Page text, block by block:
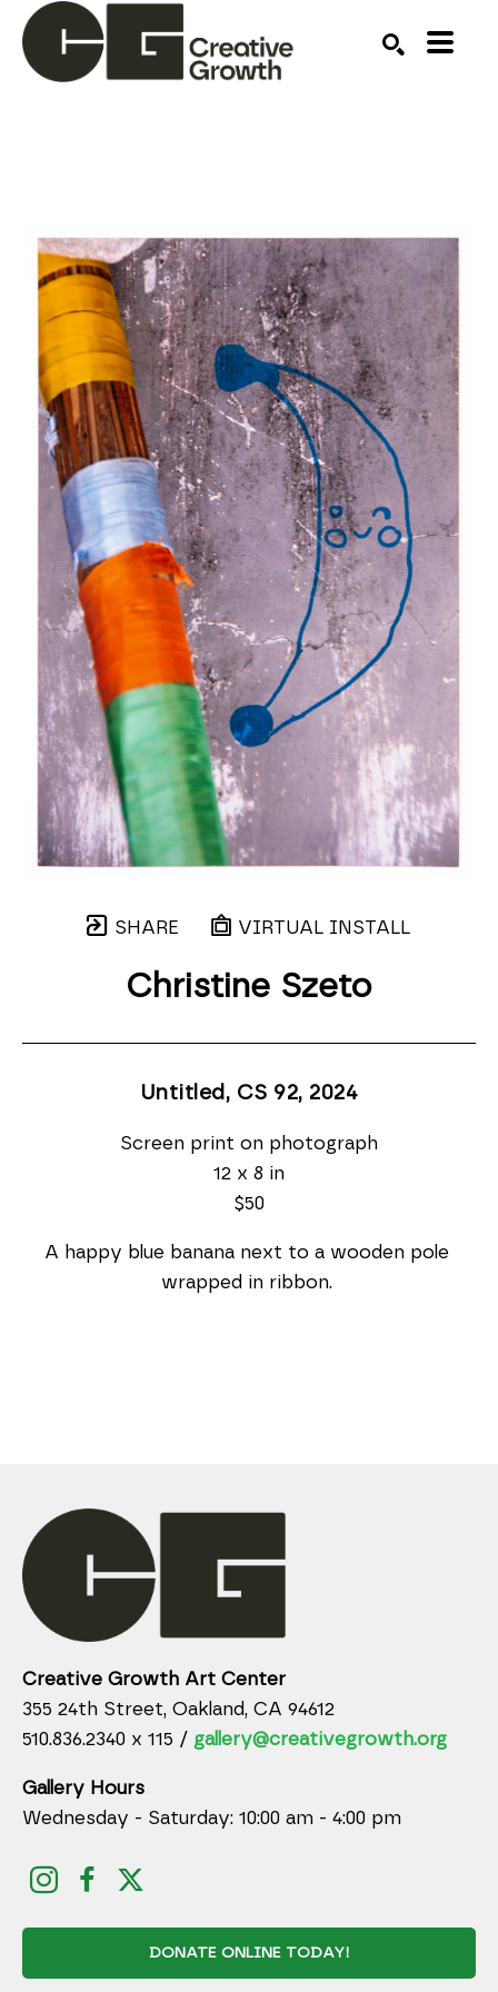
SHARE VIRTUAL INSTALL
Christine Szeto
Untitled, CS 92, 2024
Screen print on photograph
12 x 8 in
$50
A happy blue banana next to a wooden pole
wrapped in ribbon.
Creative Growth Art Center
355 24th Street, Oakland, CA 94612
510.836.2340 x 115 / gallery@creativegrowth.org
Gallery Hours
Wednesday - Saturday: 10:00 am - 4:00 pm
DONATE ONLINE TODAY!